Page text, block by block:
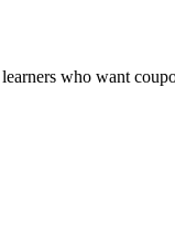
who want